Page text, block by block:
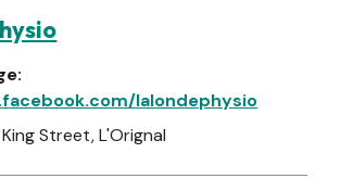
lalondephysio
Street, L'Orignal